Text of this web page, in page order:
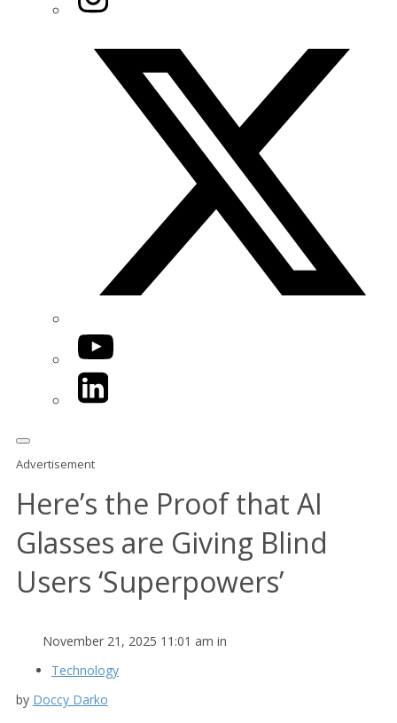
YouTube
LinkedIn
Advertisement
Here’s the Proof that AI
Glasses are Giving Blind
Users ‘Superpowers’
November 21, 2025 11:01 am in
Technology
by Doccy Darko